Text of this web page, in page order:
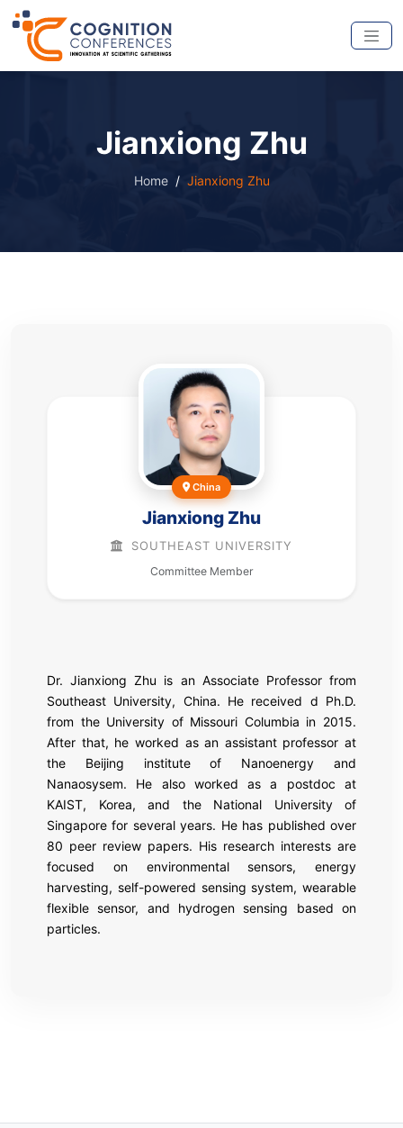
Jianxiong Zhu
Home Jianxiong Zhu
China
Jianxiong Zhu
SOUTHEAST UNIVERSITY
Committee Member
Dr. Jianxiong Zhu is an Associate Professor from
Southeast University, China. He received d Ph.D.
from the University of Missouri Columbia in 2015.
After that, he worked as an assistant professor at
the Beijing institute of Nanoenergy and
Nanaosysem. He also worked as a postdoc at
KAIST, Korea, and the National University of
Singapore for several years. He has published over
80 peer review papers. His research interests are
focused on environmental sensors, energy
harvesting, self-powered sensing system, wearable
flexible sensor, and hydrogen sensing based on
particles.